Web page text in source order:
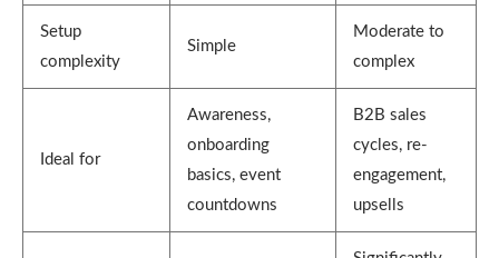
Setup
complexity
Simple
Moderate to
complex
Ideal for
Awareness,
onboarding
basics, event
countdowns
B2B sales
cycles, re-
engagement,
upsells